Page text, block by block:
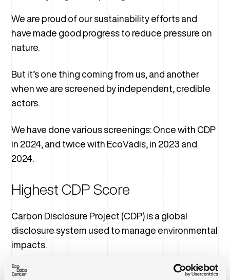
We are proud of our sustainability efforts and
have made good progress to reduce pressure on
nature.
But it’s one thing coming from us, and another
when we are screened by independent, credible
actors.
We have done various screenings: Once with CDP
in 2024, and twice with EcoVadis, in 2023 and
2024.
Highest CDP Score
Carbon Disclosure Project (CDP) is a global
disclosure system used to manage environmental
impacts.
In 2024, we disclosed under the newly